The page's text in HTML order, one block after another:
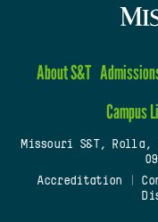
About S&T
Campus
Missouri S&T, Rolla,
Accreditation